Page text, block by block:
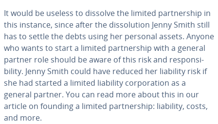
It would be useless to dissolve the limited part­ner­ship in
this instance, since after the dis­so­lu­tion Jenny Smith still
has to settle the debts using her personal assets. Anyone
who wants to start a limited part­ner­ship with a general
partner role should be aware of this risk and re­spon­si­
bil­i­ty. Jenny Smith could have reduced her liability risk if
she had started a limited liability cor­po­ra­tion as a
general partner. You can read more about this in our
article on founding a limited part­ner­ship: liability, costs,
and more.